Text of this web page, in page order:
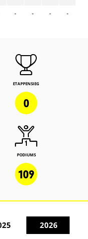
- - - -
ETAPPENSIEG
0
PODIUMS
109
2026